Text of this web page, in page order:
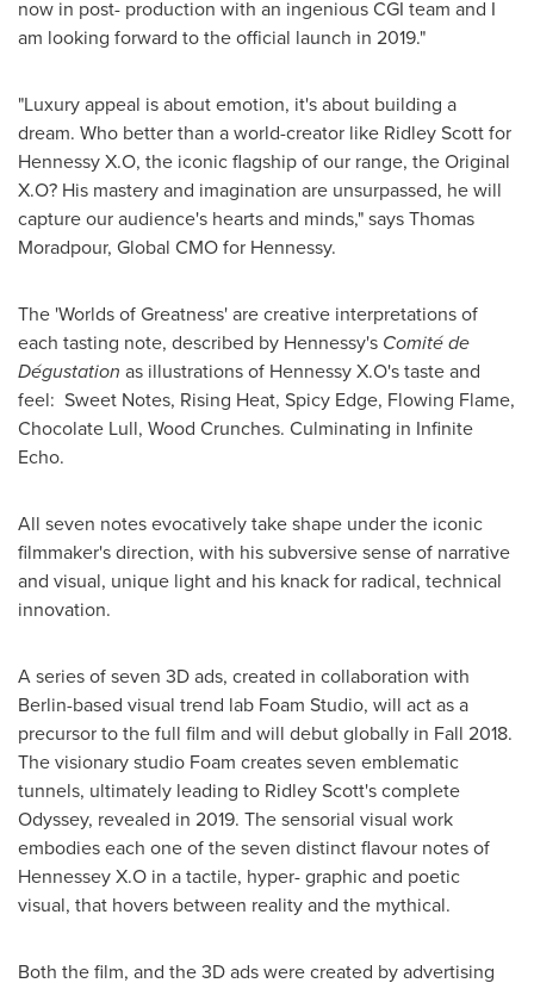
now in post- production with an ingenious CGI team and I
am looking forward to the official launch in 2019."
"Luxury appeal is about emotion, it's about building a
dream. Who better than a world-creator like Ridley Scottfor
Hennessy X.O, the iconic flagship of our range, the Original
X.O? His mastery and imagination are unsurpassed, he will
capture our audience's hearts and minds," saysThomas
Moradpour, Global CMO for Hennessy.
The 'Worlds of Greatness' are creative interpretations of
each tasting note, described by Hennessy's Comité de
Dégustation as illustrations of Hennessy X.O's taste and
feel: Sweet Notes, Rising Heat, Spicy Edge, Flowing Flame,
Chocolate Lull, Wood Crunches. Culminating in Infinite
Echo.
All seven notes evocatively take shape under the iconic
filmmaker's direction, with his subversive sense of narrative
and visual, unique light and his knack for radical, technical
innovation.
A series of seven 3D ads, created in collaboration with
Berlin-based visual trend lab Foam Studio, will act as a
precursor to the full film and will debut globally in Fall 2018.
The visionary studio Foam creates seven emblematic
tunnels, ultimately leading to Ridley Scott'scomplete
Odyssey, revealed in 2019. The sensorial visual work
embodies each one of the seven distinct flavour notes of
Hennessey X.O in a tactile, hyper- graphic and poetic
visual, that hovers between reality and the mythical.
Both the film, and the 3D ads were created by advertising